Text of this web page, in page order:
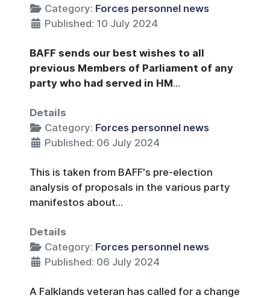
Category: Forces personnel news
Published: 10 July 2024
BAFF sends our best wishes to all
previous Members of Parliament of any
party who had served in HM...
Details
Category: Forces personnel news
Published: 06 July 2024
This is taken from BAFF's pre-election
analysis of proposals in the various party
manifestos about...
Details
Category: Forces personnel news
Published: 06 July 2024
A Falklands veteran has called for a change